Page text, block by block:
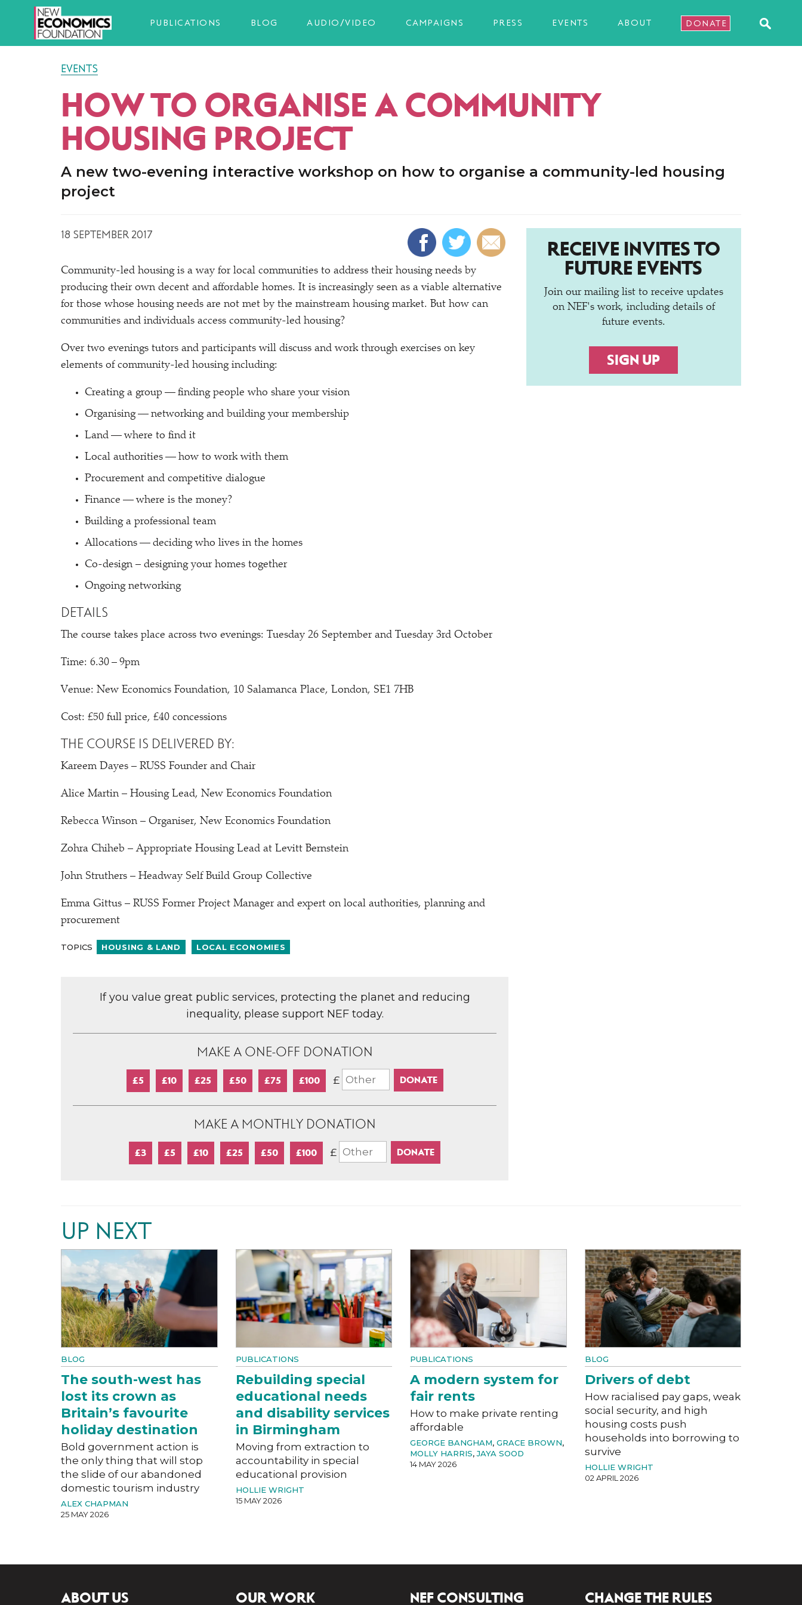
PUBLICATIONS BLOG AUDIO/VIDEO CAMPAIGNS PRESS EVENTS ABOUT DONATE
EVENTS
HOW TO ORGANISE A COMMUNITY
HOUSING PROJECT
A new two-evening interactive workshop on how to organise a community-led housing
project
18 SEPTEMBER 2017
Community-led housing is a way for local communities to address their housing needs by
producing their own decent and affordable homes. It is increasingly seen as a viable alternative
for those whose housing needs are not met by the mainstream housing market. But how can
communities and individuals access community-led housing?
Over two evenings tutors and participants will discuss and work through exercises on key
elements of community-led housing including:
Creating a group — finding people who share your vision
Organising — networking and building your membership
Land — where to find it
Local authorities — how to work with them
Procurement and competitive dialogue
Finance — where is the money?
Building a professional team
Allocations — deciding who lives in the homes
Co-design – designing your homes together
Ongoing networking
DETAILS
The course takes place across two evenings: Tuesday 26 September and Tuesday 3rd October
Time: 6.30 – 9pm
Venue: New Economics Foundation, 10 Salamanca Place, London, SE1 7HB
Cost: £50 full price, £40 concessions
THE COURSE IS DELIVERED BY:
Kareem Dayes – RUSS Founder and Chair
Alice Martin – Housing Lead, New Economics Foundation
Rebecca Winson – Organiser, New Economics Foundation
Zohra Chiheb – Appropriate Housing Lead at Levitt Bernstein
John Struthers – Headway Self Build Group Collective
Emma Gittus – RUSS Former Project Manager and expert on local authorities, planning and
procurement
TOPICS HOUSING & LAND LOCAL ECONOMIES
If you value great public services, protecting the planet and reducing
inequality, please support NEF today.
MAKE A ONE-OFF DONATION
£5 £10 £25 £50 £75 £100 £
MAKE A MONTHLY DONATION
£3 £5 £10 £25 £50 £100 £
RECEIVE INVITES TO
FUTURE EVENTS
Join our mailing list to receive updates
on NEF's work, including details of
future events.
SIGN UP
UP NEXT
BLOG
The south-west has
lost its crown as
Britain’s favourite
holiday destination
Bold government action is
the only thing that will stop
the slide of our abandoned
domestic tourism industry
ALEX CHAPMAN
25 MAY 2026
PUBLICATIONS
Rebuilding special
educational needs
and disability services
in Birmingham
Moving from extraction to
accountability in special
educational provision
HOLLIE WRIGHT
15 MAY 2026
PUBLICATIONS
A modern system for
fair rents
How to make private renting
affordable
GEORGE BANGHAM, GRACE BROWN,
MOLLY HARRIS,JAYA SOOD
14 MAY 2026
BLOG
Drivers of debt
How racialised pay gaps, weak
social security, and high
housing costs push
households into borrowing to
survive
HOLLIE WRIGHT
02 APRIL 2026
ABOUT US OUR WORK NEF CONSULTING CHANGE THE RULES